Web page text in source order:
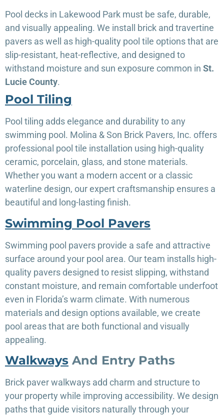
Pool decks in Lakewood Park must be safe, durable,
and visually appealing. We install brick and travertine
pavers as well as high-quality pool tile options that are
slip-resistant, heat-reflective, and designed to
withstand moisture and sun exposure common in St.
Lucie County.
Pool Tiling
Pool tiling adds elegance and durability to any
swimming pool. Molina & Son Brick Pavers, Inc. offers
professional pool tile installation using high-quality
ceramic, porcelain, glass, and stone materials.
Whether you want a modern accent or a classic
waterline design, our expert craftsmanship ensures a
beautiful and long-lasting finish.
Swimming Pool Pavers
Swimming pool pavers provide a safe and attractive
surface around your pool area. Our team installs high-
quality pavers designed to resist slipping, withstand
constant moisture, and remain comfortable underfoot
even in Florida’s warm climate. With numerous
materials and design options available, we create
pool areas that are both functional and visually
appealing.
Walkways And Entry Paths
Brick paver walkways add charm and structure to
your property while improving accessibility. We design
paths that guide visitors naturally through your